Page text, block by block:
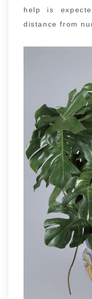
help is
distance from